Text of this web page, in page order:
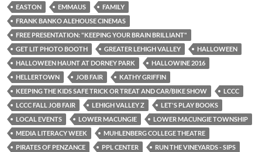
EASTON
EMMAUS
FAMILY
FRANK BANKO ALEHOUSE CINEMAS
FREE PRESENTATION: "KEEPING YOUR BRAIN BRILLIANT"
GET LIT PHOTO BOOTH
GREATER LEHIGH VALLEY
HALLOWEEN
HALLOWEEN HAUNT AT DORNEY PARK
HALLOWINE 2016
HELLERTOWN
JOB FAIR
KATHY GRIFFIN
KEEPING THE KIDS SAFE TRICK OR TREAT AND CAR/BIKE SHOW
LCCC
LCCC FALL JOB FAIR
LEHIGH VALLEY Z
LET'S PLAY BOOKS
LOCAL EVENTS
LOWER MACUNGIE
LOWER MACUNGIE TOWNSHIP
MEDIA LITERACY WEEK
MUHLENBERG COLLEGE THEATRE
PIRATES OF PENZANCE
PPL CENTER
RUN THE VINEYARDS - SIPS